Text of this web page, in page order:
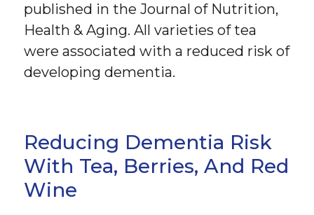
published in the Journal of Nutrition,
Health & Aging. All varieties of tea
were associated with a reduced risk of
developing dementia.
Reducing Dementia Risk
With Tea, Berries, And Red
Wine